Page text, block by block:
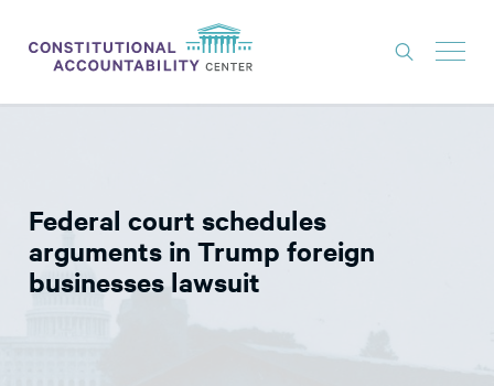
THINK TANK
NEWS
Federal court schedules
arguments in Trump foreign
businesses lawsuit